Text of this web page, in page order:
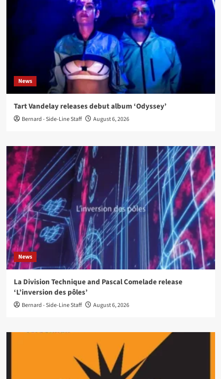
News
Tart Vandelay releases debut album ‘Odyssey’
Bernard - Side-Line Staff August 6, 2026
News
La Division Technique and Pascal Comelade release
‘L’inversion des pôles’
Bernard - Side-Line Staff August 6, 2026